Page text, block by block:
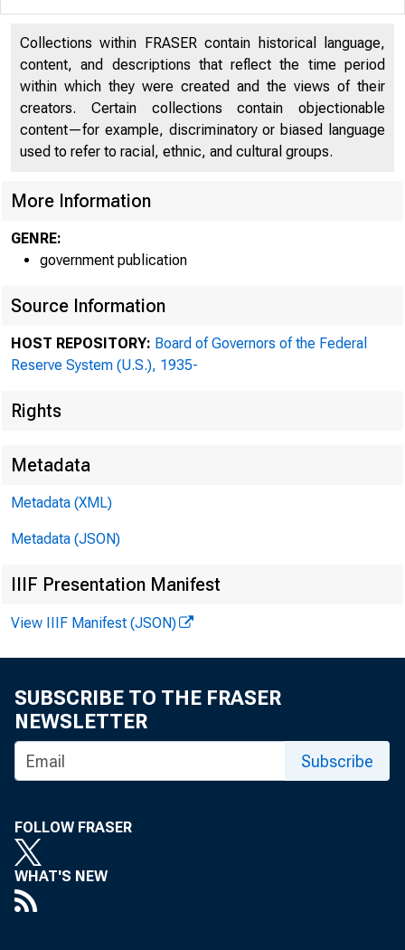
*
b
Collections within FRASER contain historical language,
content, and descriptions that reflect the time period
within which they were created and the views of their
creators. Certain collections contain objectionable
content—for example, discriminatory or biased language
used to refer to racial, ethnic, and cultural groups.
More Information
GENRE:
government publication
Source Information
HOST REPOSITORY: Board of Governors of the Federal
Reserve System (U.S.), 1935-
Rights
Metadata
Metadata (XML)
Metadata (JSON)
IIIF Presentation Manifest
View IIIF Manifest (JSON)
SUBSCRIBE TO THE FRASER
NEWSLETTER
Subscribe
FOLLOW FRASER
WHAT'S NEW